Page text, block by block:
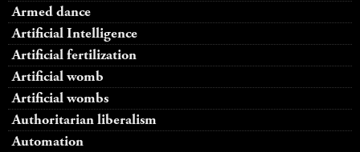
Armed dance
Artificial Intelligence
Artificial fertilization
Artificial womb
Artificial wombs
Authoritarian liberalism
Automation